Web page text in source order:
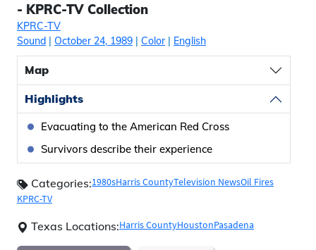
- KPRC-TV Collection
KPRC-TV
Sound | October 24, 1989 | Color| English
Map
Highlights
Evacuating to the American Red Cross
Survivors describe their experience
Categories:1980sHarris CountyTelevision NewsOil Fires
KPRC-TV
Texas Locations:Harris CountyHoustonPasadena